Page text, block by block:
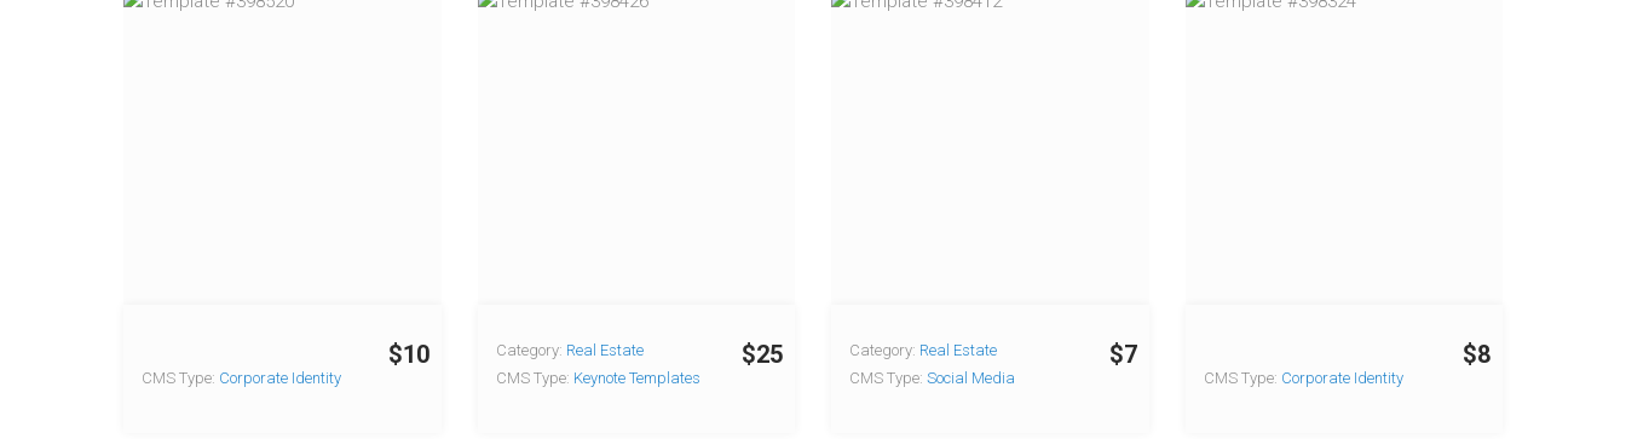
$10
CMS Type: Corporate Identity
$25
Category: Real Estate
CMS Type: Keynote Templates
$7
Category: Real Estate
CMS Type: Social Media
$8
CMS Type: Corporate Identity